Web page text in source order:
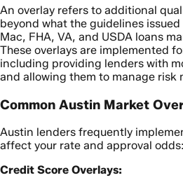
An overlay refers to additional
beyond what the guidelines
Mac, FHA, VA, and USDA loans
These overlays are implemented
including providing lenders with
and allowing them to manage risk
Common Austin Market
Austin lenders frequently
affect your rate and approval odds:
Credit Score Overlays: